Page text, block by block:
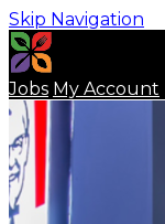
Skip Navigation
Jobs My Account